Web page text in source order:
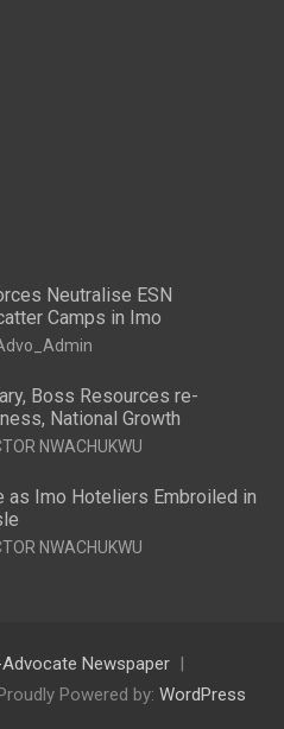
Neutralise ESN
Camps in Imo
Boss Resources re-
National Growth
NWACHUKWU
as Imo Hoteliers Embroiled in
NWACHUKWU
Newspaper
Powered by: WordPress